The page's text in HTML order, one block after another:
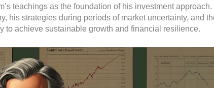
teachings as the foundation of his investment
his strategies during periods of market uncertainty, and
to achieve sustainable growth and financial resilience.